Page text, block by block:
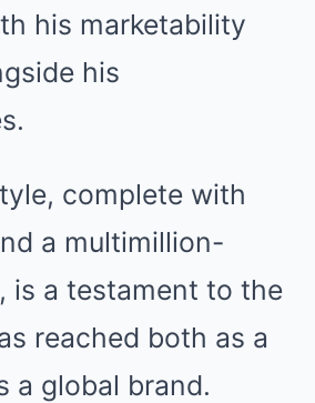
his marketability
his
complete with
a multimillion-
is a testament to the
reached both as a
a global brand.